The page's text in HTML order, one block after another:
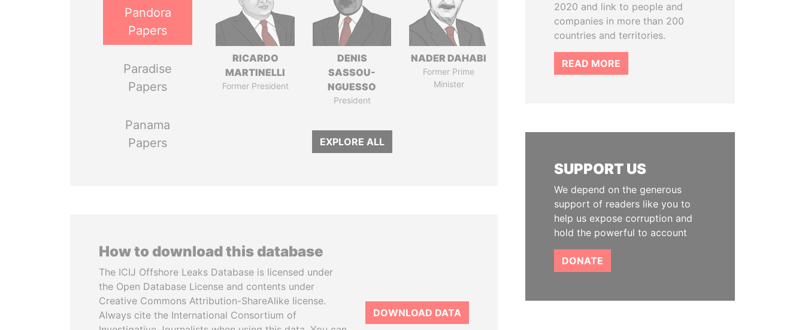
Pandora
Papers
Paradise
Papers
Panama
Papers
RICARDO
MARTINELLI
Former President
DENIS
SASSOU-
NGUESSO
President
NADER DAHABI
Former Prime
Minister
EXPLORE ALL
How to download this database
The ICIJ Offshore Leaks Database is licensed under
the Open Database License and contents under
Creative Commons Attribution-ShareAlike license.
Always cite the International Consortium of
DOWNLOAD DATA
2020 and link to people and
companies in more than 200
countries and territories.
READ MORE
SUPPORT US
We depend on the generous
support of readers like you to
help us expose corruption and
hold the powerful to account
DONATE